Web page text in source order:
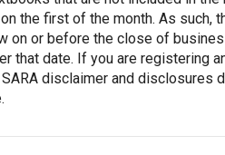
the first of the month. As such,
on or before the close of
that date. If you are registering
disclaimer and disclosures